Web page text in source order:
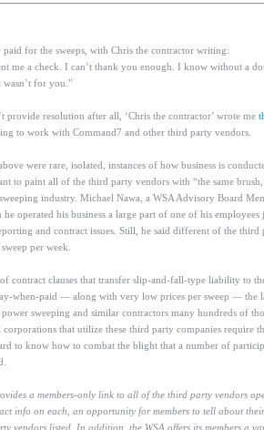
for the sweeps, with Chris the contractor writing:
me a check. I can’t thank you enough. I know without a
for you.”
provide resolution after all, ‘Chris the contractor’ wrote me
to work with Command7 and other third party vendors.
were rare, isolated, instances of how business is
to paint all of the third party vendors with “the same
industry. Michael Nawa, a WSA Advisory Board
operated his business a large part of one of his employees
and contract issues. Still, he said different of the third
per week.
contract clauses that transfer slip-and-fall-type liability to
when-paid — along with very low prices per sweep — the
sweeping and similar contractors many hundreds of
that utilize these third party companies require
to know how to combat the blight that a number of
a members-only link to all of the third party vendors
info on each, an opportunity for members to tell about
vendors listed. In addition, the WSA offers its members a